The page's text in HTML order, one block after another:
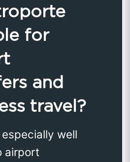
for
and
travel?
well
airport